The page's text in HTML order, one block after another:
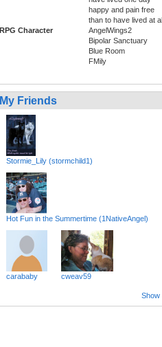
happy and pain free
than to have lived at
RPG Character
AngelWings2
Bipolar Sanctuary
Blue Room
FMily
My Friends
Stormie_Lily (stormchild1)
Hot Fun in the Summertime (1NativeAngel)
carababy cweav59
Show